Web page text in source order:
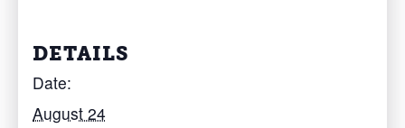
DETAILS
Date:
August 24